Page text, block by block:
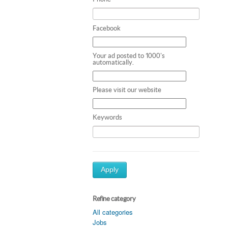
Facebook
Your ad posted to 1000's
automatically.
Please visit our website
Keywords
Apply
Refine category
All categories
Jobs